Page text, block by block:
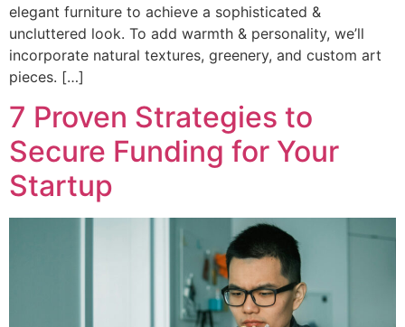
elegant furniture to achieve a sophisticated &
uncluttered look. To add warmth & personality, we’ll
incorporate natural textures, greenery, and custom art
pieces. […]
7 Proven Strategies to
Secure Funding for Your
Startup